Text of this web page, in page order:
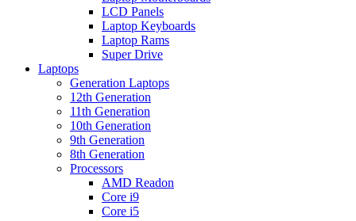
LCD Panels
Laptop Keyboards
Laptop Rams
Super Drive
Laptops
Generation Laptops
12th Generation
11th Generation
10th Generation
9th Generation
8th Generation
Processors
AMD Readon
Core i9
Core i5